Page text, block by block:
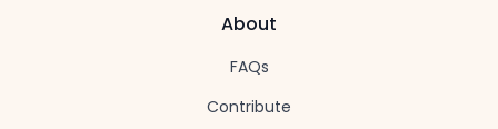
About
FAQs
Contribute